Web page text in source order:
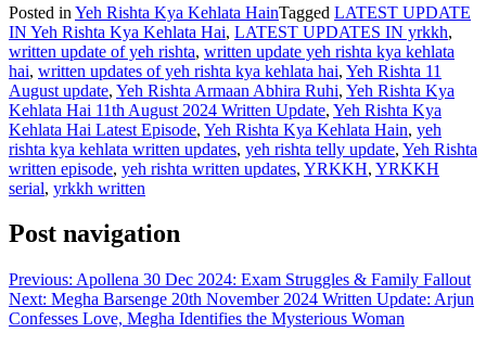
Posted in Yeh Rishta Kya Kehlata HainTagged LATEST UPDATE
IN Yeh Rishta Kya Kehlata Hai, LATEST UPDATES IN yrkkh,
written update of yeh rishta, written update yeh rishta kya kehlata
hai, written updates of yeh rishta kya kehlata hai, Yeh Rishta 11
August update, Yeh Rishta Armaan Abhira Ruhi, Yeh Rishta Kya
Kehlata Hai 11th August 2024 Written Update, Yeh Rishta Kya
Kehlata Hai Latest Episode, Yeh Rishta Kya Kehlata Hain, yeh
rishta kya kehlata written updates, yeh rishta telly update, Yeh Rishta
written episode, yeh rishta written updates, YRKKH, YRKKH
serial, yrkkh written
Post navigation
Previous: Apollena 30 Dec 2024: Exam Struggles & Family Fallout
Next: Megha Barsenge 20th November 2024 Written Update: Arjun
Confesses Love, Megha Identifies the Mysterious Woman